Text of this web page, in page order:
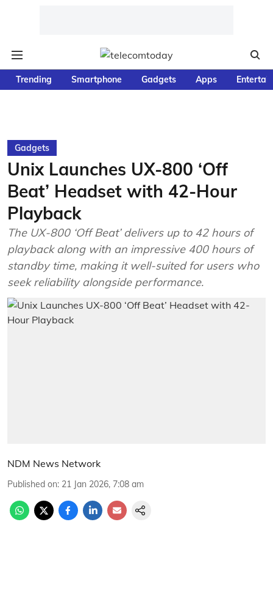
Trending Smartphone Gadgets Apps
Gadgets
Unix Launches UX-800 ‘Off
Beat’ Headset with 42-Hour
Playback
The UX-800 ‘Off Beat’ delivers up to 42 hours of
playback along with an impressive 400 hours of
standby time, making it well-suited for users who
seek reliability alongside performance.
NDM News Network
Published on: 21 Jan 2026, 7:08 am